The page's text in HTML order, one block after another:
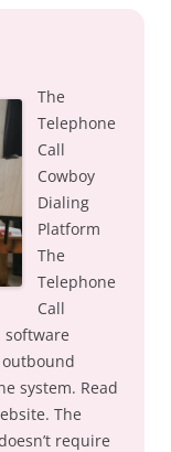
The
Telephone
Call
Cowboy
Dialing
Platform
The
Telephone
Call
software
system. Read
The
require